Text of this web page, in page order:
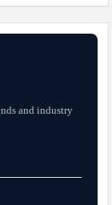
and industry